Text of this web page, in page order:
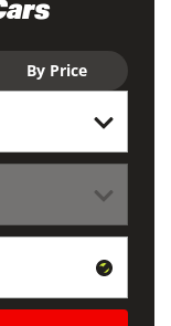
By Price